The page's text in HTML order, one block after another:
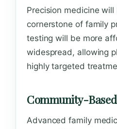
Precision medicine will
cornerstone of family
testing will be more
widespread, allowing
highly targeted
Community-
Advanced family